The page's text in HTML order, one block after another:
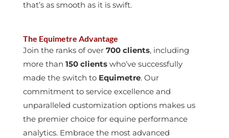
that’s as smooth as it is swift.
The Equimetre Advantage
Join the ranks of over 700 clients, including
more than 150 clientswho’ve successfully
made the switch to Equimetre. Our
commitment to service excellence and
unparalleled customization options makes us
the premier choice for equine performance
analytics. Embrace the most advanced